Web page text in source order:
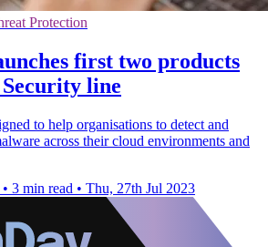
Protection
first two products
line
to help organisations to detect and
across their cloud environments and
• 3 min read • Thu, 27th Jul 2023